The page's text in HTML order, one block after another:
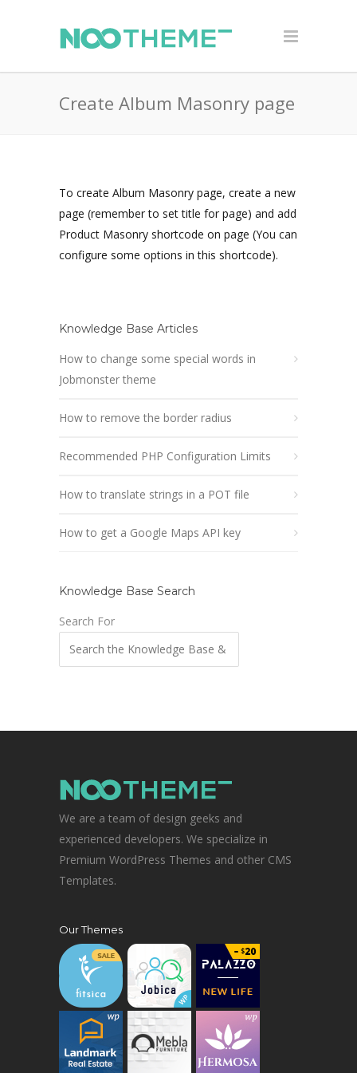
Create Album Masonry page
To create Album Masonry page, create a new
page (remember to set title for page) and add
Product Masonry shortcode on page (You can
configure some options in this shortcode).
Knowledge Base Articles
How to change some special words in
Jobmonster theme
How to remove the border radius
Recommended PHP Configuration Limits
How to translate strings in a POT file
How to get a Google Maps API key
Knowledge Base Search
Search For
We are a team of design geeks and
experienced developers. We specialize in
Premium WordPress Themes and other CMS
Templates.
Our Themes